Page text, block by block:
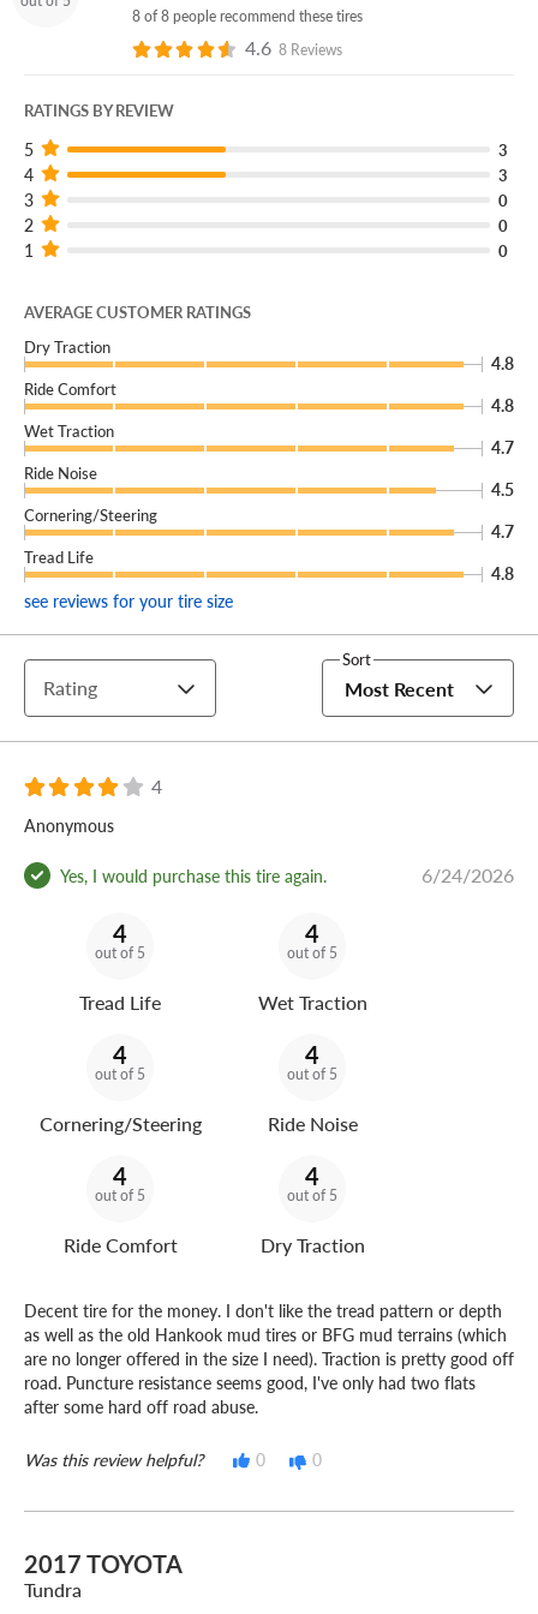
(You can add our Certificate coverage in your cart!)
For a rough and tough off-roading mud tire that won’t let
you down, choose the Hankook Dynapro MT2!
8 of 8 people recommend these tires
4.6 8 Reviews
RATINGS BY REVIEW
5 3
4 3
3 0
2 0
1 0
AVERAGE CUSTOMER RATINGS
Dry Traction
4.8
Ride Comfort
4.8
Wet Traction
4.7
Ride Noise
4.5
Cornering/Steering
4.7
Tread Life
4.8
see reviews for your tire size
Rating
Sort
Most Recent
4
Anonymous
Yes, I would purchase this tire again. 6/24/2026
4
out of 5
Tread Life
4
out of 5
Wet Traction
4
out of 5
Cornering/Steering
4
out of 5
Ride Noise
4
out of 5
Ride Comfort
4
out of 5
Dry Traction
Decent tire for the money. I don't like the tread pattern or depth
as well as the old Hankook mud tires or BFG mud terrains (which
are no longer offered in the size I need). Traction is pretty good off
road. Puncture resistance seems good, I've only had two flats
after some hard off road abuse.
Was this review helpful? 0 0
2017 TOYOTA
Tundra